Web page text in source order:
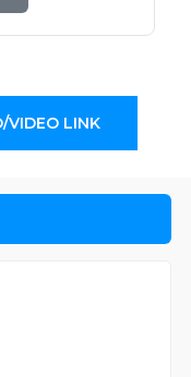
VIDEO LINK